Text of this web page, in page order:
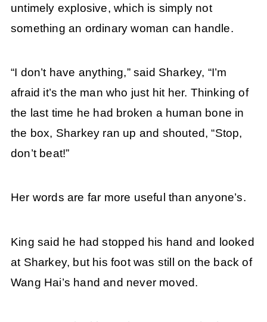
untimely explosive, which is simply not
something an ordinary woman can handle.
“I don’t have anything,” said Sharkey, “I’m
afraid it’s the man who just hit her. Thinking of
the last time he had broken a human bone in
the box, Sharkey ran up and shouted, “Stop,
don’t beat!”
Her words are far more useful than anyone’s.
King said he had stopped his hand and looked
at Sharkey, but his foot was still on the back of
Wang Hai’s hand and never moved.